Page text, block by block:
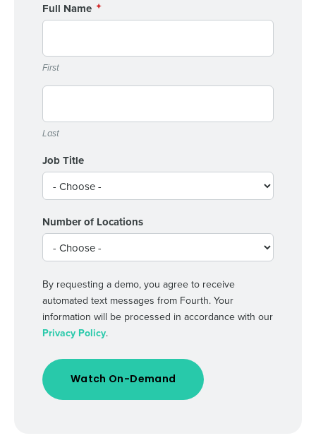
Full Name
First
Last
Job Title
Number of Locations
By requesting a demo, you agree to receive
automated text messages from Fourth. Your
information will be processed in accordance with our
Privacy Policy.
By requesting a demo, you agree to receive
Privacy Policy.